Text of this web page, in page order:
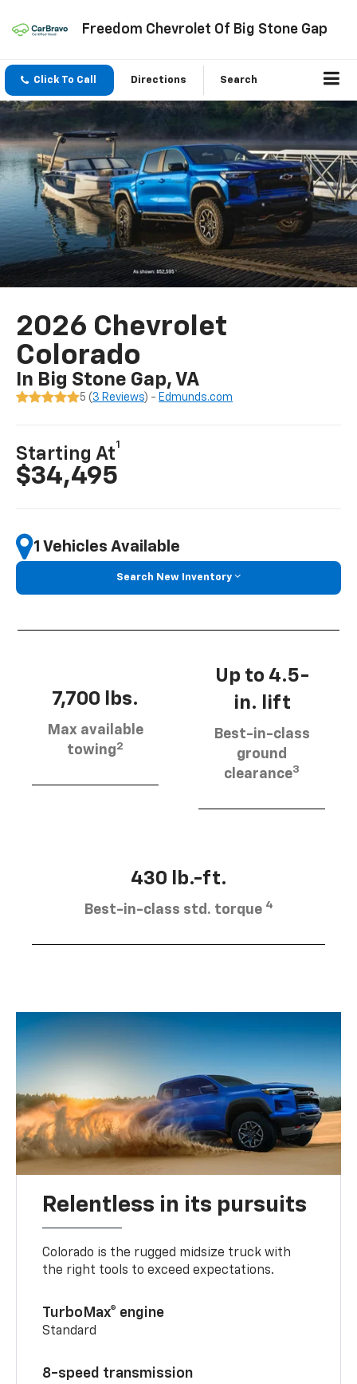
Freedom Chevrolet Of Big Stone Gap
Click To Call Directions Search
2026 Chevrolet
Colorado
In Big Stone Gap, VA
5 ( 3 Reviews) - Edmunds.com
Starting At
1
$34,495
1 Vehicles Available
Search New Inventory
7,700 lbs.
Max available
towing2
Up to 4.5-
in. lift
Best-in-class
ground
clearance3
430 lb.-ft.
Best-in-class std. torque 4
Relentless in its pursuits
Colorado is the rugged midsize truck with
the right tools to exceed expectations.
TurboMax® engine
Standard
8-speed transmission